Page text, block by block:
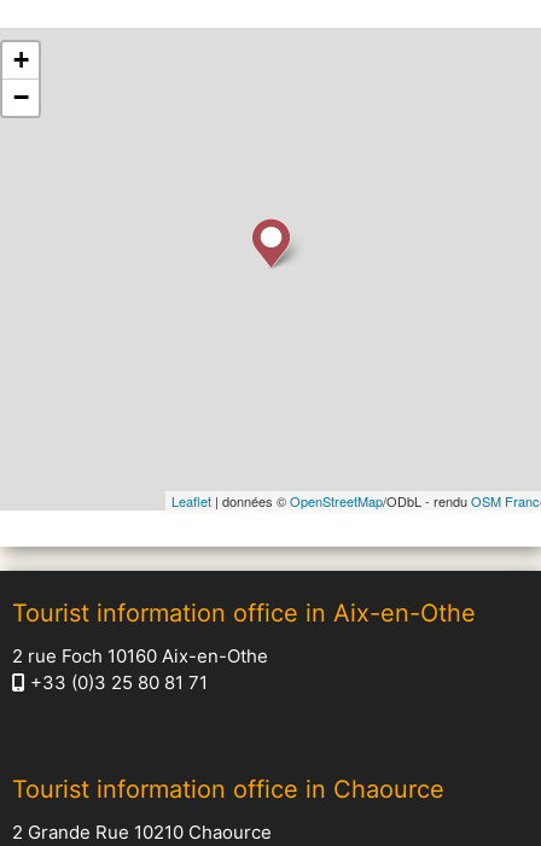
+
−
Leaflet | données ©OpenStreetMap/ODbL - renduOSM
Tourist information office in Aix-en-Othe
2 rue Foch 10160 Aix-en-Othe
+33 (0)3 25 80 81 71
Tourist information office in Chaource
2 Grande Rue 10210 Chaource